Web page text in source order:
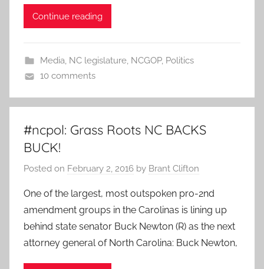
Continue reading
Media, NC legislature, NCGOP, Politics
10 comments
#ncpol: Grass Roots NC BACKS
BUCK!
Posted on February 2, 2016 by Brant Clifton
One of the largest, most outspoken pro-2nd
amendment groups in the Carolinas is lining up
behind state senator Buck Newton (R) as the next
attorney general of North Carolina: Buck Newton,